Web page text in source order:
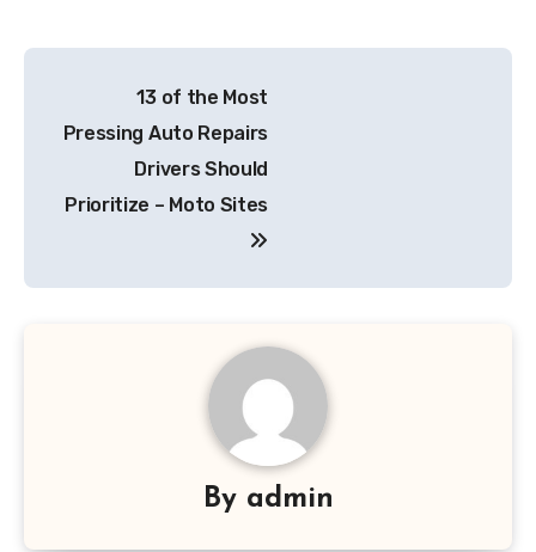
navigation
13 of the Most
Pressing Auto Repairs
Drivers Should
Prioritize – Moto Sites
By admin